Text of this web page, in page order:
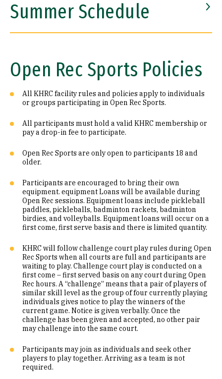
Aquatics
Aquatics
ActiveNet
Facility Rental
Summer Schedule
Open Rec Sports Policies
All KHRC facility rules and policies apply to individuals
or groups participating in Open Rec Sports.
All participants must hold a valid KHRC membership or
pay a drop-in fee to participate.
Open Rec Sports are only open to participants 18 and
older.
Participants are encouraged to bring their own
equipment. equipment Loans will be available during
Open Rec sessions. Equipment loans include pickleball
paddles, pickleballs, badminton rackets, badminton
birdies, and volleyballs. Equipment loans will occur on a
first come, first serve basis and there is limited quantity.
KHRC will follow challenge court play rules during Open
Rec Sports when all courts are full and participants are
waiting to play. Challenge court play is conducted on a
first come – first served basis on any court during Open
Rec hours. A “challenge” means that a pair of players of
similar skill level as the group of four currently playing
individuals gives notice to play the winners of the
current game. Notice is given verbally. Once the
challenge has been given and accepted, no other pair
may challenge into the same court.
Participants may join as individuals and seek other
players to play together. Arriving as a team is not
required.